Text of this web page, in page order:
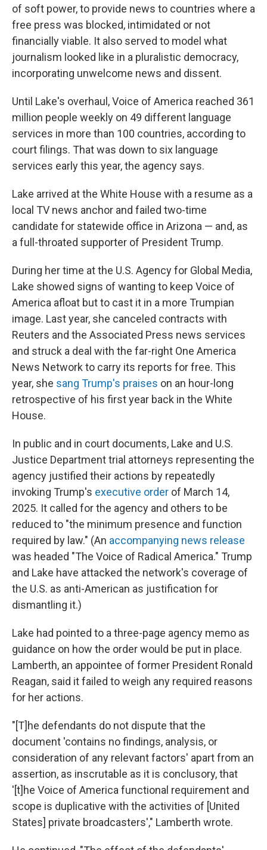
of soft power, to provide news to countries where a
free press was blocked, intimidated or not
financially viable. It also served to model what
journalism looked like in a pluralistic democracy,
incorporating unwelcome news and dissent.
Until Lake's overhaul, Voice of America reached 361
million people weekly on 49 different language
services in more than 100 countries, according to
court filings. That was down to six language
services early this year, the agency says.
Lake arrived at the White House with a resume as a
local TV news anchor and failed two-time
candidate for statewide office in Arizona — and, as
a full-throated supporter of President Trump.
During her time at the U.S. Agency for Global Media,
Lake showed signs of wanting to keep Voice of
America afloat but to cast it in a more Trumpian
image. Last year, she canceled contracts with
Reuters and the Associated Press news services
and struck a deal with the far-right One America
News Network to carry its reports for free. This
year, she sang Trump's praises on an hour-long
retrospective of his first year back in the White
House.
In public and in court documents, Lake and U.S.
Justice Department trial attorneys representing the
agency justified their actions by repeatedly
invoking Trump's executive order of March 14,
2025. It called for the agency and others to be
reduced to "the minimum presence and function
required by law." (An accompanying news release
was headed "The Voice of Radical America." Trump
and Lake have attacked the network's coverage of
the U.S. as anti-American as justification for
dismantling it.)
Lake had pointed to a three-page agency memo as
guidance on how the order would be put in place.
Lamberth, an appointee of former President Ronald
Reagan, said it failed to weigh any required reasons
for her actions.
"[T]he defendants do not dispute that the
document 'contains no findings, analysis, or
consideration of any relevant factors' apart from an
assertion, as inscrutable as it is conclusory, that
'[t]he Voice of America functional requirement and
scope is duplicative with the activities of [United
States] private broadcasters'," Lamberth wrote.